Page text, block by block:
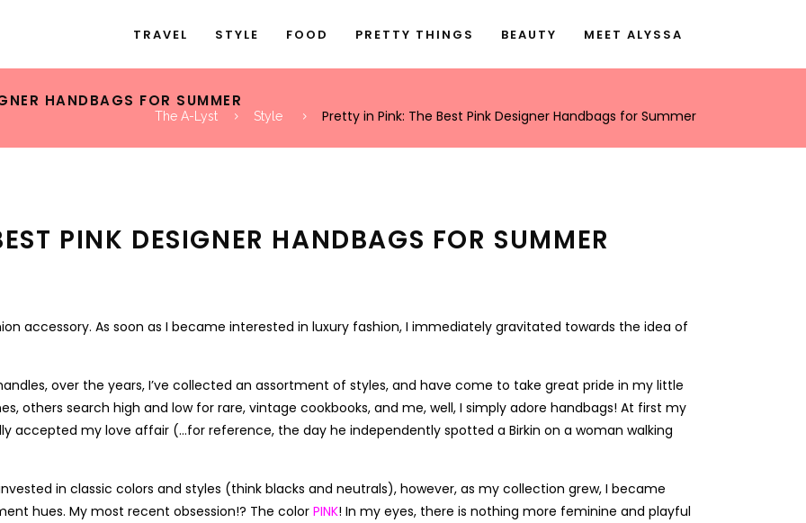
TRAVEL STYLE FOOD PRETTY THINGS BEAUTY MEET ALYSSA
HANDBAGS FOR SUMMER
The A-Lyst Style Pretty in Pink: The Best Pink Designer Handbags for Summer
PINK DESIGNER HANDBAGS FOR SUMMER
accessory. As soon as I became interested in luxury fashion, I immediately gravitated towards the idea of
over the years, I’ve collected an assortment of styles, and have come to take great pride in my little
others search high and low for rare, vintage cookbooks, and me, well, I simply adore handbags! At first my
accepted my love affair (…for reference, the day he independently spotted a Birkin on a woman walking
in classic colors and styles (think blacks and neutrals), however, as my collection grew, I became
hues. My most recent obsession!? The color PINK! In my eyes, there is nothing more feminine and playful